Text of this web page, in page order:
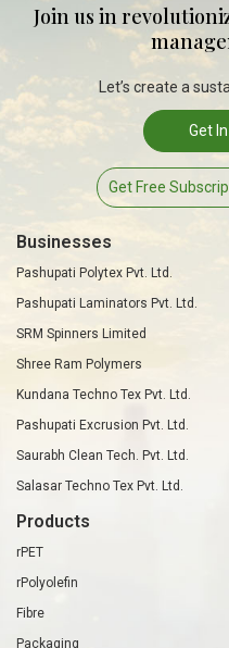
Join us in
Let’s create a
Get
Get Free
Businesses
Pashupati Polytex Pvt. Ltd.
Pashupati Laminators Pvt. Ltd.
SRM Spinners Limited
Shree Ram Polymers
Kundana Techno Tex Pvt. Ltd.
Pashupati Excrusion Pvt. Ltd.
Saurabh Clean Tech. Pvt. Ltd.
Salasar Techno Tex Pvt. Ltd.
Products
rPET
rPolyolefin
Fibre
Packaging